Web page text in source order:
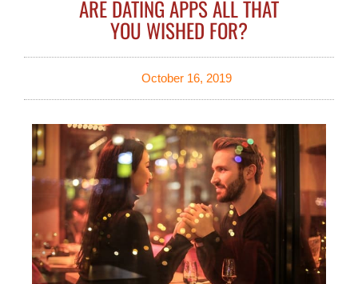
ARE DATING APPS ALL THAT
YOU WISHED FOR?
October 16, 2019